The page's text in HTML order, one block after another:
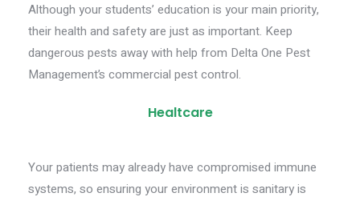
Although your students’ education is your main priority,
their health and safety are just as important. Keep
dangerous pests away with help from Delta One Pest
Management’s commercial pest control.
Healtcare
Your patients may already have compromised immune
systems, so ensuring your environment is sanitary is